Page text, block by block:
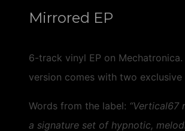
Mirrored EP
6-track vinyl EP on
version comes with two exclusive
Words from the label: “Vertical67
a signature set of hypnotic,